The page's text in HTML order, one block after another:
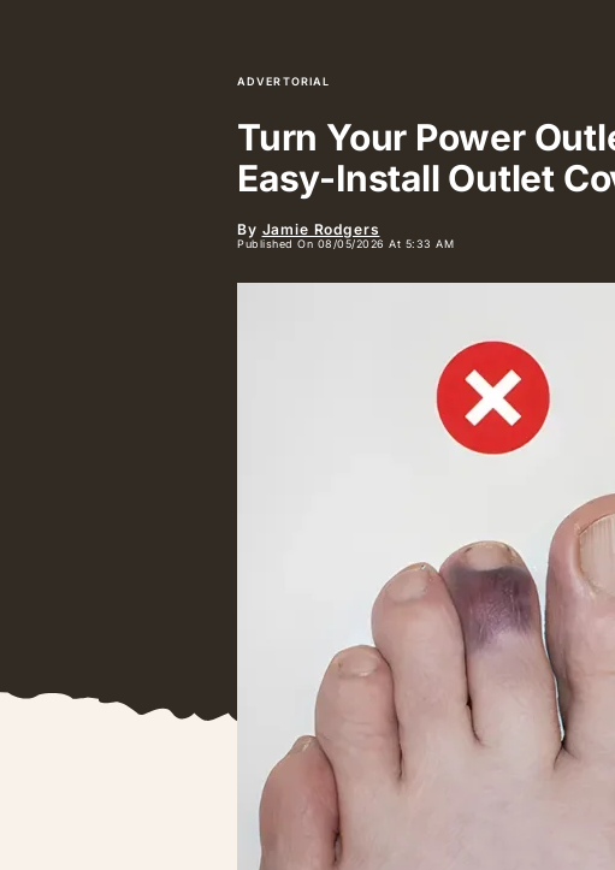
ADVERTORIAL
Turn Your Power
Easy-Install Outlet
By Jamie Rodgers
Published On 08/05/2026 At 5:33 AM